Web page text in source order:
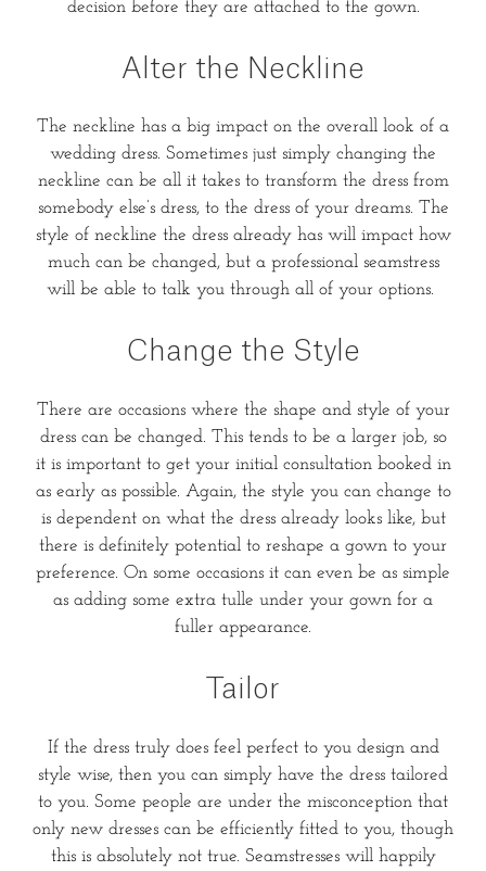
decision before they are attached to the gown.
Alter the Neckline
The neckline has a big impact on the overall look of a
wedding dress. Sometimes just simply changing the
neckline can be all it takes to transform the dress from
somebody else’s dress, to the dress of your dreams. The
style of neckline the dress already has will impact how
much can be changed, but a professional seamstress
will be able to talk you through all of your options.
Change the Style
There are occasions where the shape and style of your
dress can be changed. This tends to be a larger job, so
it is important to get your initial consultation booked in
as early as possible. Again, the style you can change to
is dependent on what the dress already looks like, but
there is definitely potential to reshape a gown to your
preference. On some occasions it can even be as simple
as adding some extra tulle under your gown for a
fuller appearance.
Tailor
If the dress truly does feel perfect to you design and
style wise, then you can simply have the dress tailored
to you. Some people are under the misconception that
only new dresses can be efficiently fitted to you, though
this is absolutely not true. Seamstresses will happily